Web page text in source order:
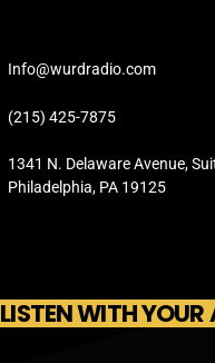
Info@wurdradio.com
(215) 425-7875
1341 N. Delaware Avenue,
Philadelphia, PA 19125
LISTEN WITH YOUR